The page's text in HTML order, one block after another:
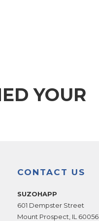
YOUR
CONTACT US
SUZOHAPP
601 Dempster Street
Mount Prospect IL 60056